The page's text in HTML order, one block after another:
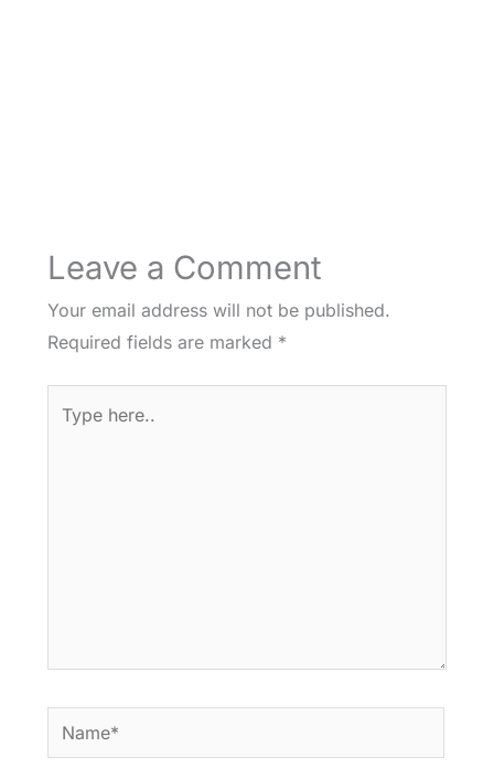
Leave a Comment
Your email address will not be published.
Required fields are marked *
here..
Name*